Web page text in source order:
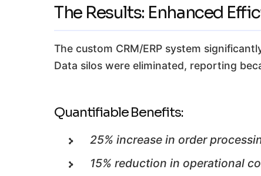
The Results: Enhanced
The custom CRM/ERP system
Data silos were eliminated, reporting
Quantifiable Benefits:
25% increase in order
15% reduction in operational